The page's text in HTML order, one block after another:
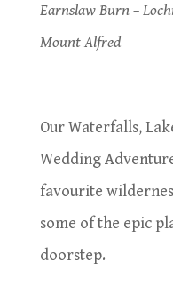
Earnslaw Burn –
Mount Alfred
Our Waterfalls,
Wedding
favourite
some of the epic
doorstep.